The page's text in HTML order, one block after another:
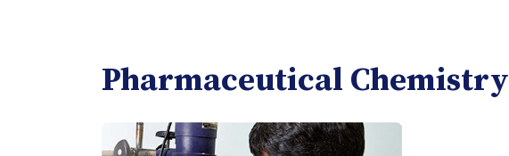
Pharmaceutical Chemistry